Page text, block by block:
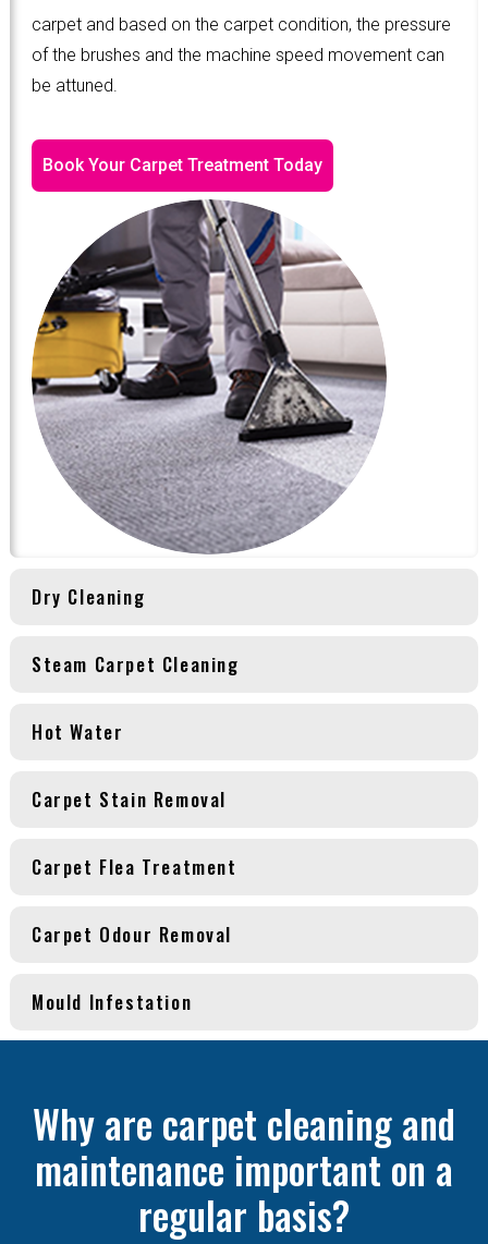
carpet and based on the carpet condition, the pressure
of the brushes and the machine speed movement can
be attuned.
Book Your Carpet Treatment Today
Dry Cleaning
Steam Carpet Cleaning
Hot Water
Carpet Stain Removal
Carpet Flea Treatment
Carpet Odour Removal
Mould Infestation
Why are carpet cleaning and
maintenance important on a
regular basis?